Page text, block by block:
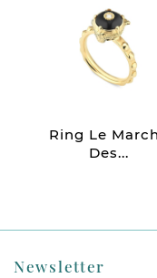
Ring Le
Des...
Newsletter